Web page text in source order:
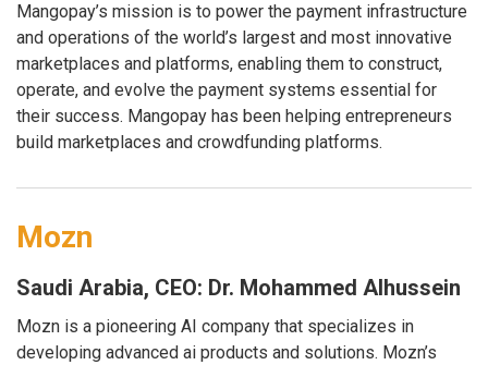
Mangopay’s mission is to power the payment infrastructure
and operations of the world’s largest and most innovative
marketplaces and platforms, enabling them to construct,
operate, and evolve the payment systems essential for
their success. Mangopay has been helping entrepreneurs
build marketplaces and crowdfunding platforms.
Mozn
Saudi Arabia, CEO: Dr. Mohammed Alhussein
Mozn is a pioneering AI company that specializes in
developing advanced ai products and solutions. Mozn’s